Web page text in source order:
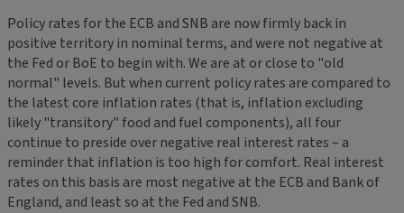
Policy rates for the ECB and SNB are now firmly back in
positive territory in nominal terms, and were not negative at
the Fed or BoE to begin with. We are at or close to "old
normal" levels. But when current policy rates are compared to
the latest core inflation rates (that is, inflation excluding
likely "transitory" food and fuel components), all four
continue to preside over negative real interest rates – a
reminder that inflation is too high for comfort. Real interest
rates on this basis are most negative at the ECB and Bank of
England, and least so at the Fed and SNB.